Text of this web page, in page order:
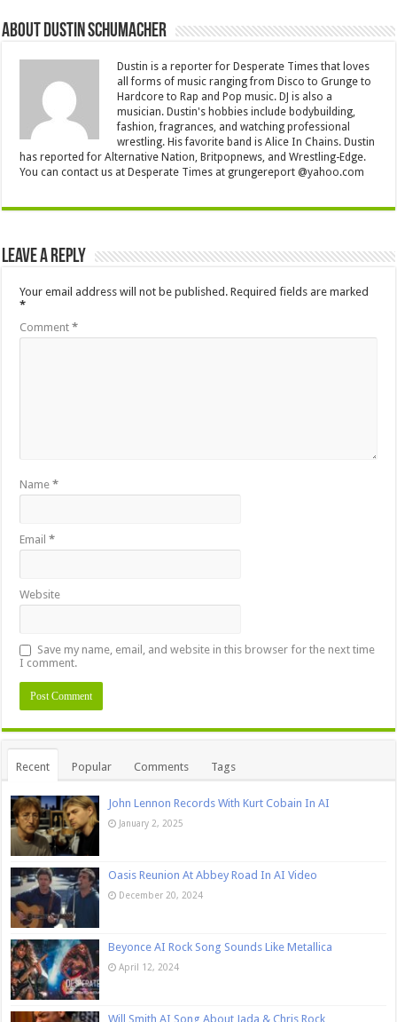
About Dustin Schumacher
Dustin is a reporter for Desperate Times that loves
all forms of music ranging from Disco to Grunge to
Hardcore to Rap and Pop music. DJ is also a
musician. Dustin's hobbies include bodybuilding,
fashion, fragrances, and watching professional
wrestling. His favorite band is Alice In Chains. Dustin
has reported for Alternative Nation, Britpopnews, and Wrestling-Edge.
You can contact us at Desperate Times at grungereport @yahoo.com
Leave a Reply
Your email address will not be published. Required fields are marked
*
Comment*
Name*
Email*
Website
Save my name, email, and website in this browser for the next time
I comment.
Recent Popular Comments Tags
John Lennon Records With Kurt Cobain In AI
January 2, 2025
Oasis Reunion At Abbey Road In AI Video
December 20, 2024
Beyonce AI Rock Song Sounds Like Metallica
April 12, 2024
Will Smith AI Song About Jada & Chris Rock